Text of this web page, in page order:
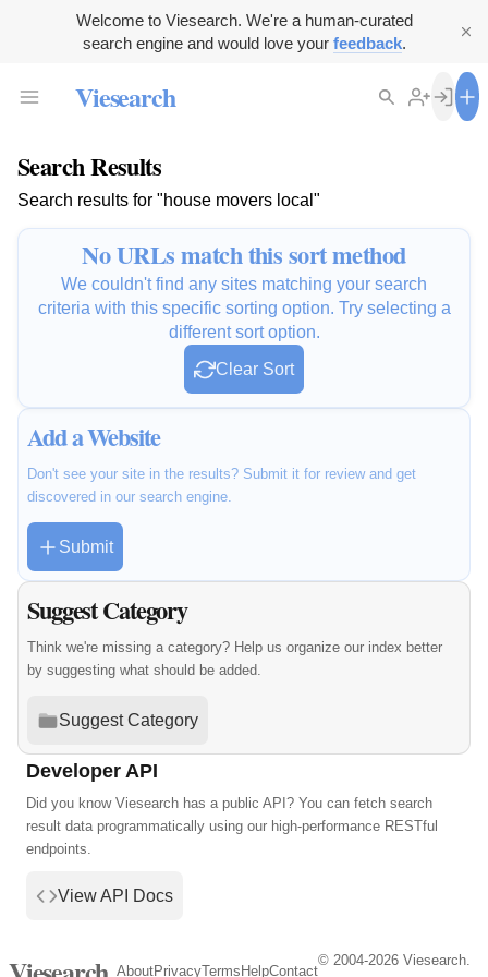
Welcome to Viesearch. We're a human-curated
search engine and would love your feedback.
Viesearch
Search Results
Search results for "house movers local"
No URLs match this sort method
We couldn't find any sites matching your search
criteria with this specific sorting option. Try selecting a
different sort option.
Clear Sort
Add a Website
Don't see your site in the results? Submit it for review and get
discovered in our search engine.
Submit
Suggest Category
Think we're missing a category? Help us organize our index better
by suggesting what should be added.
Suggest Category
Developer API
Did you know Viesearch has a public API? You can fetch search
result data programmatically using our high-performance RESTful
endpoints.
View API Docs
AboutPrivacyTerms HelpContact
© 2004-2026 Viesearch.